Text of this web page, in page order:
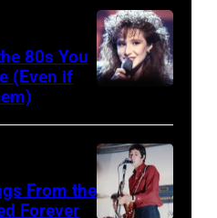
Tyler
and
Joe
of
Aerosmith
the
Poplar
80s You
(Even if
From the
Forever